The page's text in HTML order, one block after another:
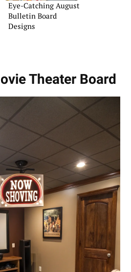
Eye-Catching August
Bulletin Board
Designs
Theater Board